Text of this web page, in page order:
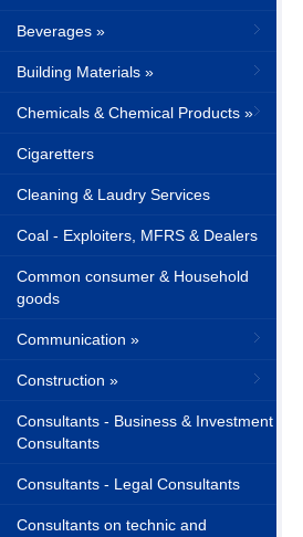
Beverages »
Building Materials »
Chemicals & Chemical Products »
Cigaretters
Cleaning & Laudry Services
Coal - Exploiters, MFRS & Dealers
Common consumer & Household
goods
Communication »
Construction »
Consultants - Business & Investment
Consultants
Consultants - Legal Consultants
Consultants on technic and